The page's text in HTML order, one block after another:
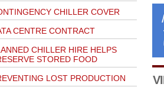
CHILLER COVER
CENTRE CONTRACT
CHILLER HIRE HELPS
STORED FOOD
LOST PRODUCTION